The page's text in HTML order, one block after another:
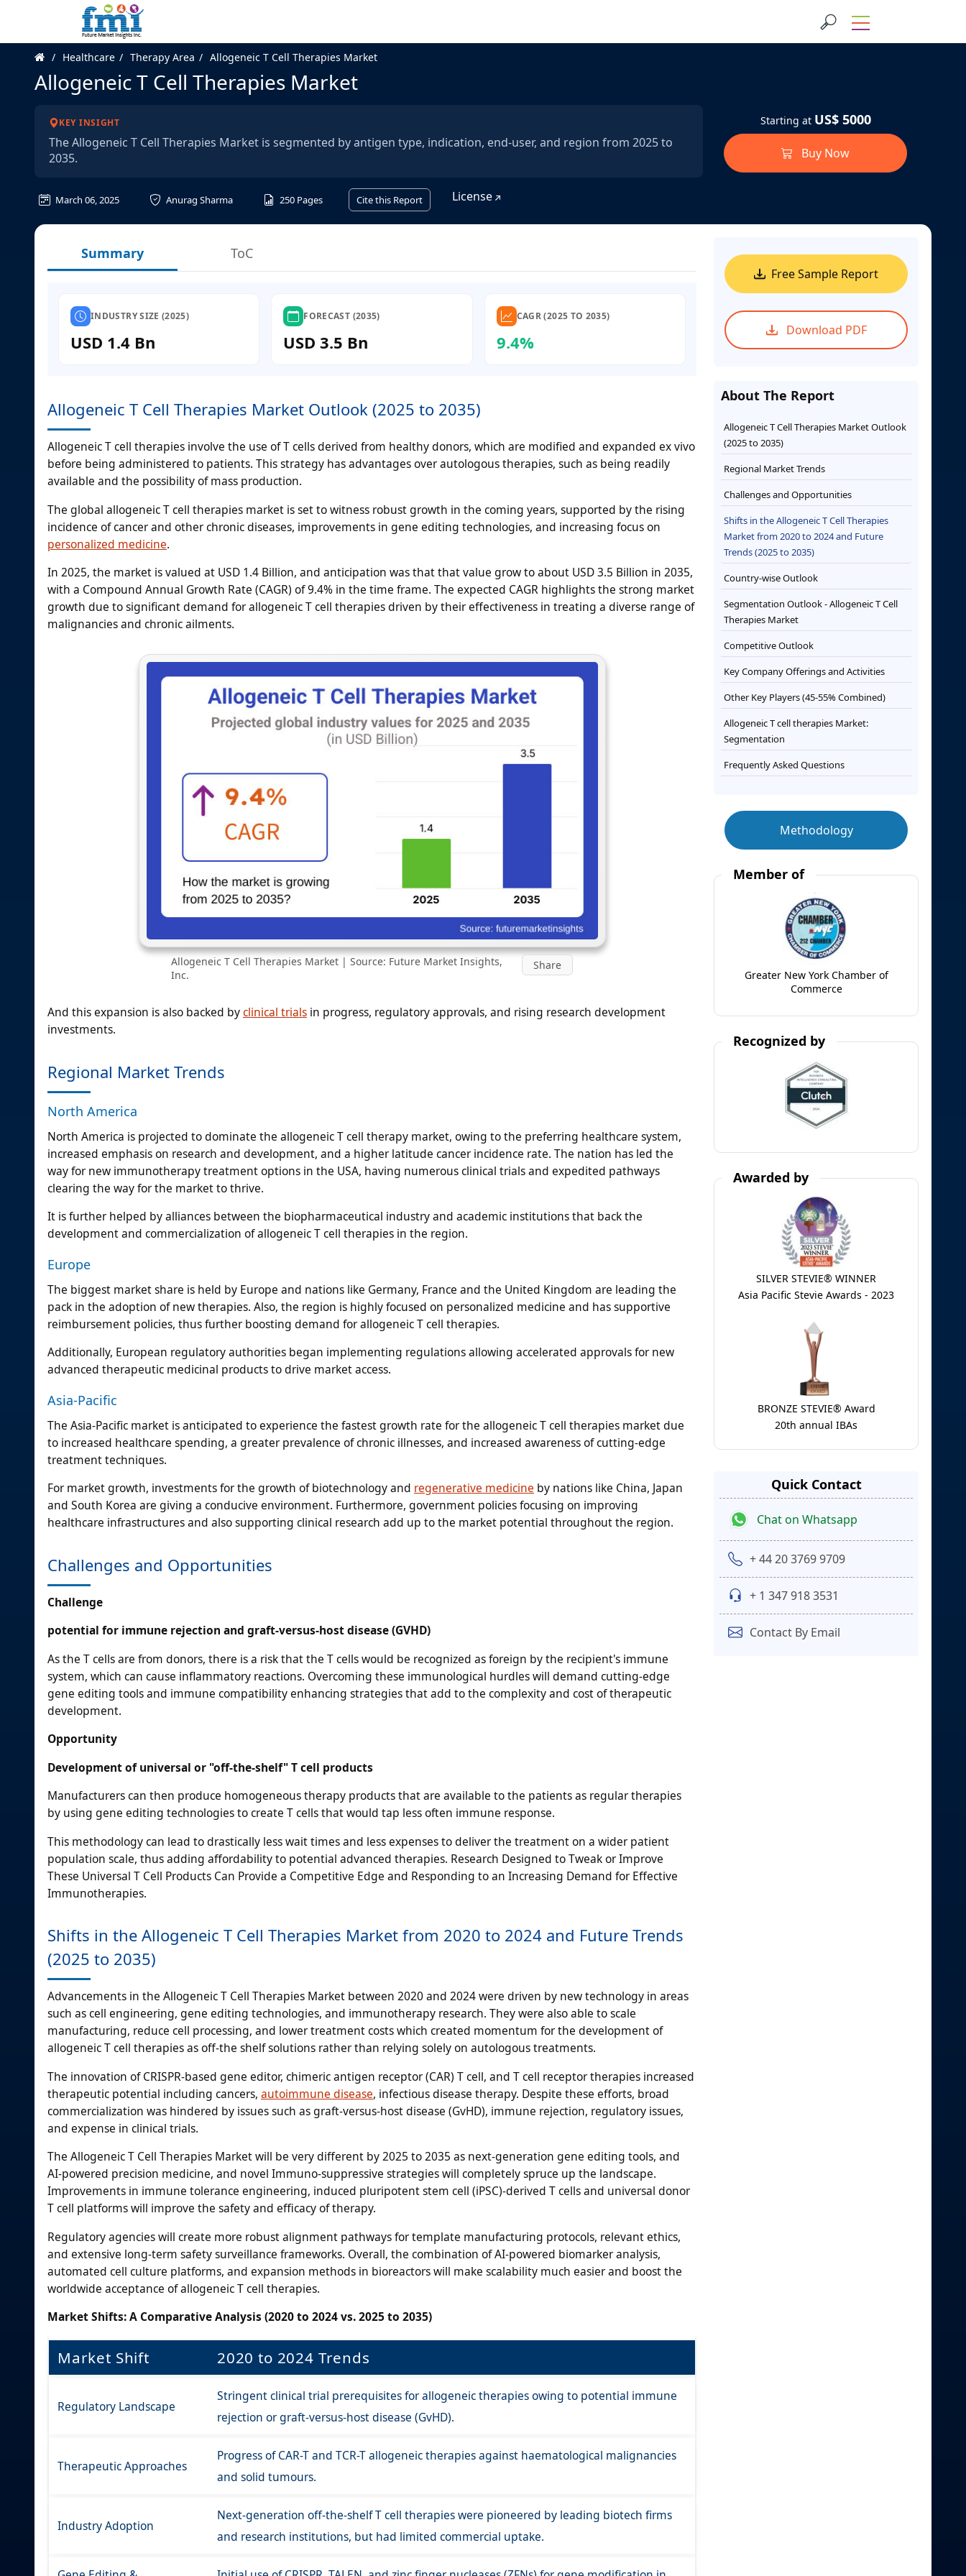
Healthcare Therapy Area Allogeneic T Cell Therapies Market
Allogeneic T Cell Therapies Market
KEY INSIGHT
The Allogeneic T Cell Therapies Market is segmented by antigen type, indication, end-user, and region from 2025 to
2035.
March 06, 2025 Anurag Sharma 250 Pages Cite this Report License
Starting at US$ 5000
Buy Now
Summary ToC
INDUSTRY SIZE (2025)
USD 1.4 Bn
FORECAST (2035)
USD 3.5 Bn
CAGR (2025 TO 2035)
9.4%
Allogeneic T Cell Therapies Market Outlook (2025 to 2035)
Allogeneic T cell therapies involve the use of T cells derived from healthy donors, which are modified and expanded ex vivo
before being administered to patients. This strategy has advantages over autologous therapies, such as being readily
available and the possibility of mass production.
The global allogeneic T cell therapies market is set to witness robust growth in the coming years, supported by the rising
incidence of cancer and other chronic diseases, improvements in gene editing technologies, and increasing focus on
personalized medicine.
In 2025, the market is valued at USD 1.4 Billion, and anticipation was that that value grow to about USD 3.5 Billion in 2035,
with a Compound Annual Growth Rate (CAGR) of 9.4% in the time frame. The expected CAGR highlights the strong market
growth due to significant demand for allogeneic T cell therapies driven by their effectiveness in treating a diverse range of
malignancies and chronic ailments.
Allogeneic T Cell Therapies Market | Source: Future Market Insights,
Inc.
Share
And this expansion is also backed byclinical trials in progress, regulatory approvals, and rising research development
investments.
Regional Market Trends
North America
North America is projected to dominate the allogeneic T cell therapy market, owing to the preferring healthcare system,
increased emphasis on research and development, and a higher latitude cancer incidence rate. The nation has led the
way for new immunotherapy treatment options in the USA, having numerous clinical trials and expedited pathways
clearing the way for the market to thrive.
It is further helped by alliances between the biopharmaceutical industry and academic institutions that back the
development and commercialization of allogeneic T cell therapies in the region.
Europe
The biggest market share is held by Europe and nations like Germany, France and the United Kingdom are leading the
pack in the adoption of new therapies. Also, the region is highly focused on personalized medicine and has supportive
reimbursement policies, thus further boosting demand for allogeneic T cell therapies.
Additionally, European regulatory authorities began implementing regulations allowing accelerated approvals for new
advanced therapeutic medicinal products to drive market access.
Asia-Pacific
The Asia-Pacific market is anticipated to experience the fastest growth rate for the allogeneic T cell therapies market due
to increased healthcare spending, a greater prevalence of chronic illnesses, and increased awareness of cutting-edge
treatment techniques.
For market growth, investments for the growth of biotechnology and regenerative medicine by nations like China, Japan
and South Korea are giving a conducive environment. Furthermore, government policies focusing on improving
healthcare infrastructures and also supporting clinical research add up to the market potential throughout the region.
Challenges and Opportunities
Challenge
potential for immune rejection and graft-versus-host disease (GVHD)
As the T cells are from donors, there is a risk that the T cells would be recognized as foreign by the recipient's immune
system, which can cause inflammatory reactions. Overcoming these immunological hurdles will demand cutting-edge
gene editing tools and immune compatibility enhancing strategies that add to the complexity and cost of therapeutic
development.
Opportunity
Development of universal or "off-the-shelf" T cell products
Manufacturers can then produce homogeneous therapy products that are available to the patients as regular therapies
by using gene editing technologies to create T cells that would tap less often immune response.
This methodology can lead to drastically less wait times and less expenses to deliver the treatment on a wider patient
population scale, thus adding affordability to potential advanced therapies. Research Designed to Tweak or Improve
These Universal T Cell Products Can Provide a Competitive Edge and Responding to an Increasing Demand for Effective
Immunotherapies.
Shifts in the Allogeneic T Cell Therapies Market from 2020 to 2024 and Future Trends
(2025 to 2035)
Advancements in the Allogeneic T Cell Therapies Market between 2020 and 2024 were driven by new technology in areas
such as cell engineering, gene editing technologies, and immunotherapy research. They were also able to scale
manufacturing, reduce cell processing, and lower treatment costs which created momentum for the development of
allogeneic T cell therapies as off-the shelf solutions rather than relying solely on autologous treatments.
The innovation of CRISPR-based gene editor, chimeric antigen receptor (CAR) T cell, and T cell receptor therapies increased
therapeutic potential including cancers, autoimmune disease, infectious disease therapy. Despite these efforts, broad
commercialization was hindered by issues such as graft-versus-host disease (GvHD), immune rejection, regulatory issues,
and expense in clinical trials.
The Allogeneic T Cell Therapies Market will be very different by 2025 to 2035 as next-generation gene editing tools, and
AI-powered precision medicine, and novel Immuno-suppressive strategies will completely spruce up the landscape.
Improvements in immune tolerance engineering, induced pluripotent stem cell (iPSC)-derived T cells and universal donor
T cell platforms will improve the safety and efficacy of therapy.
Regulatory agencies will create more robust alignment pathways for template manufacturing protocols, relevant ethics,
and extensive long-term safety surveillance frameworks. Overall, the combination of AI-powered biomarker analysis,
automated cell culture platforms, and expansion methods in bioreactors will make scalability much easier and boost the
worldwide acceptance of allogeneic T cell therapies.
Market Shifts: A Comparative Analysis (2020 to 2024 vs. 2025 to 2035)
Market Shift 2020 to 2024 Trends
Regulatory Landscape
Stringent clinical trial prerequisites for allogeneic therapies owing to potential immune
rejection or graft-versus-host disease (GvHD).
Therapeutic Approaches
Progress of CAR-T and TCR-T allogeneic therapies against haematological malignancies
and solid tumours.
Industry Adoption
Next-generation off-the-shelf T cell therapies were pioneered by leading biotech firms
and research institutions, but had limited commercial uptake.
Free Sample Report
Download PDF
About The Report
Allogeneic T Cell Therapies Market Outlook
(2025 to 2035)
Regional Market Trends
Challenges and Opportunities
Shifts in the Allogeneic T Cell Therapies
Market from 2020 to 2024 and Future
Trends (2025 to 2035)
Country-wise Outlook
Segmentation Outlook - Allogeneic T Cell
Therapies Market
Competitive Outlook
Key Company Offerings and Activities
Other Key Players (45-55% Combined)
Allogeneic T cell therapies Market:
Segmentation
Frequently Asked Questions
Methodology
Member of
Greater New York Chamber of
Commerce
Recognized by
Awarded by
SILVER STEVIE® WINNER
Asia Pacific Stevie Awards - 2023
BRONZE STEVIE® Award
20th annual IBAs
Quick Contact
Chat on Whatsapp
+ 44 20 3769 9709
+ 1 347 918 3531
Contact By Email